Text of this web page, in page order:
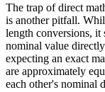
The trap of direct
is another pitfall.
length conversions, it
nominal value
expecting an exact
are approximately
each other's nominal